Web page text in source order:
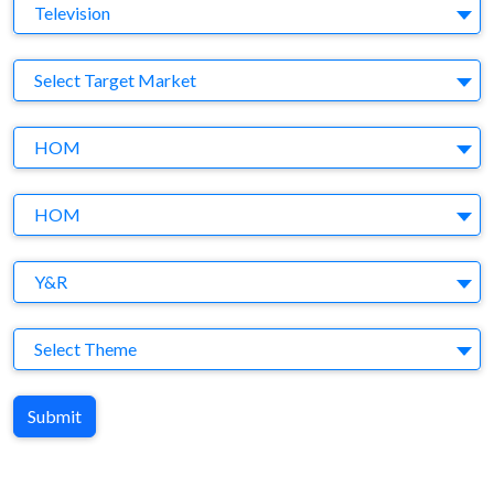
Medium
Television
Target Market
Select Target Market
Company
HOM
Brand
HOM
Agency
Y&R
Theme
Select Theme
Submit